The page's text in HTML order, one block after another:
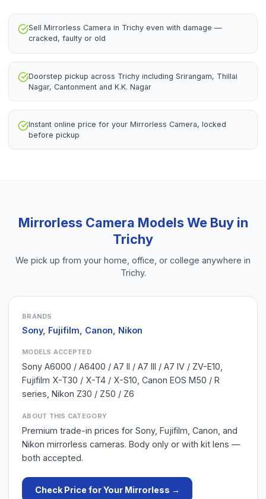
Sell Mirrorless Camera in Trichy even with damage —
cracked, faulty or old
Doorstep pickup across Trichy including Srirangam, Thillai
Nagar, Cantonment and K.K. Nagar
Instant online price for your Mirrorless Camera, locked
before pickup
Mirrorless Camera Models We Buy in
Trichy
We pick up from your home, office, or college anywhere in
Trichy.
BRANDS
Sony, Fujifilm, Canon, Nikon
MODELS ACCEPTED
Sony A6000 / A6400 / A7 II / A7 III / A7 IV / ZV-E10,
Fujifilm X-T30 / X-T4 / X-S10, Canon EOS M50 / R
series, Nikon Z30 / Z50 / Z6
ABOUT THIS CATEGORY
Premium trade-in prices for Sony, Fujifilm, Canon, and
Nikon mirrorless cameras. Body only or with kit lens —
both accepted.
Check Price for Your Mirrorless →